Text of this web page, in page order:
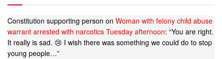
Constitution supporting person on Woman with felony child abuse
warrant arrested with narcotics Tuesday afternoon: “You are right.
It really is sad. 😢 I wish there was something we could do to stop
young people…”